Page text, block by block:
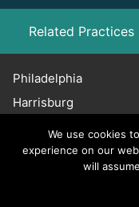
Related Practices
Family Law
Philadelphia
Harrisburg
Haddonfield
Chicago
215.656.3600
© 2026 Willig,
We use cookies
experience on our
will